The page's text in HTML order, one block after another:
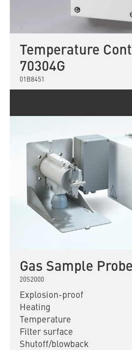
Temperature
70304G
01B8451
Gas Sample
20S2000
Explosion-proof
Heating
Temperature
Filter surface
Shutoff/blowback